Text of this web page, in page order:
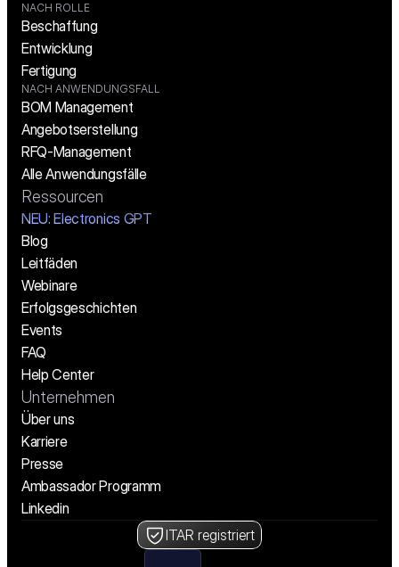
NACH ROLLE
Beschaffung
Entwicklung
Fertigung
NACH ANWENDUNGSFALL
BOM Management
Angebotserstellung
RFQ-Management
Alle Anwendungsfälle
Ressourcen
NEU: Electronics GPT
Blog
Leitfäden
Webinare
Erfolgsgeschichten
Events
FAQ
Help Center
Unternehmen
Über uns
Karriere
Presse
Ambassador Programm
Linkedin
ITAR registriert